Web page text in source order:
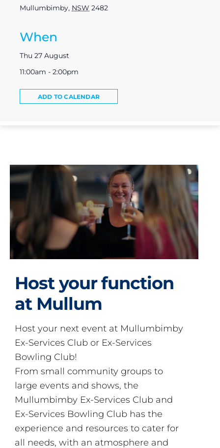
Mullumbimby, NSW 2482
When
Thu 27 August
11:00am - 2:00pm
ADD TO CALENDAR
Host your function
at Mullum
Host your next event at Mullumbimby
Ex-Services Club or Ex-Services
Bowling Club!
From small community groups to
large events and shows, the
Mullumbimby Ex-Services Club and
Ex-Services Bowling Club has the
experience and resources to cater for
all needs, with an atmosphere and